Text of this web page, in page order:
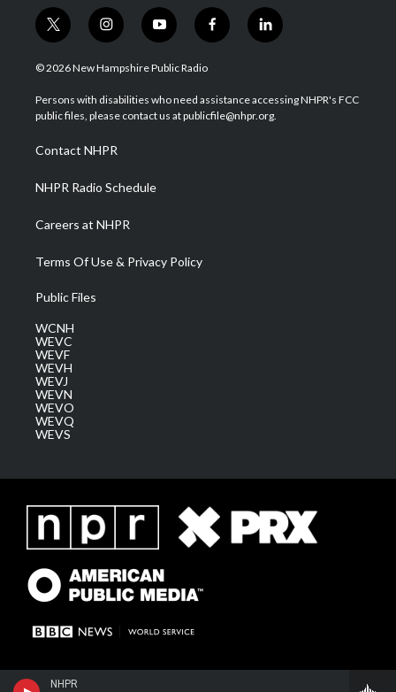
NHPR
t
w
i
t
e
i
n
s
a
g
a
m
y
o
u
u
b
f
a
b
o
l
i
e
d
© 2026 New Hampshire Public Radio
Persons with disabilities who need assistance accessing NHPR's FCC
public files, please contact us at publicfile@nhpr.org.
Contact NHPR
NHPR Radio Schedule
Careers at NHPR
Terms Of Use & Privacy Policy
Public Files
WCNH
WEVC
WEVF
WEVH
WEVJ
WEVN
WEVO
WEVQ
WEVS